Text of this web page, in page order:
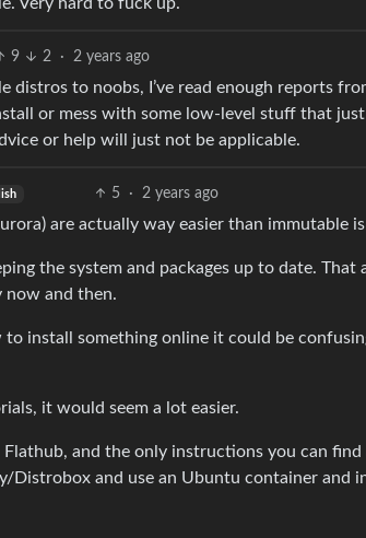
9 2 · 2 years ago
distros to noobs, I’ve read enough reports
or mess with some low-level stuff that
or help will just not be applicable.
5 · 2 years ago
are actually way easier than immutable
the system and packages up to date.
now and then.
install something online it could be
it would seem a lot easier.
Flathub, and the only instructions you can
Distrobox and use an Ubuntu container and